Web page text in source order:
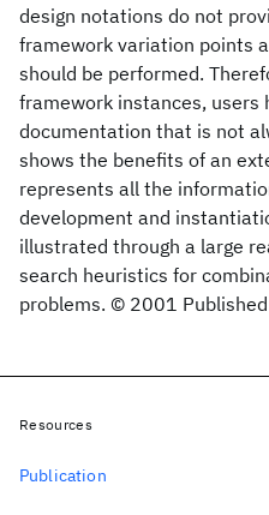
design notations do not
framework variation points
should be performed.
framework instances, users
documentation that is not
shows the benefits of an
represents all the
development and
illustrated through a large
search heuristics for
problems. © 2001
Resources
Publication